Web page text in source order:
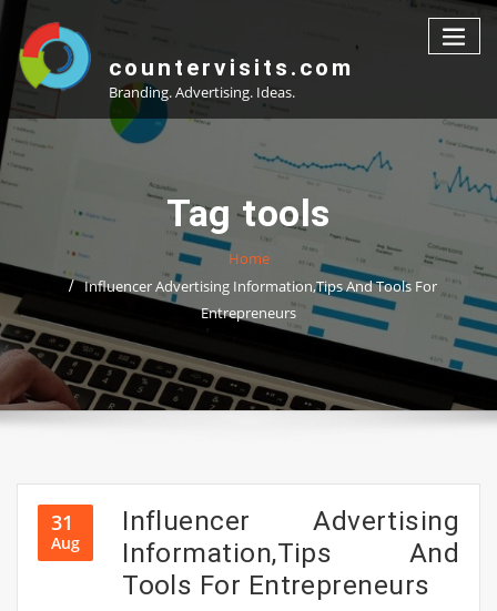
Skip
content
countervisits.com
Branding. Advertising. Ideas.
Tag tools
Home
Influencer Advertising Information,Tips And Tools For
Entrepreneurs
31
Aug
Influencer Advertising
Information,Tips And
Tools For Entrepreneurs